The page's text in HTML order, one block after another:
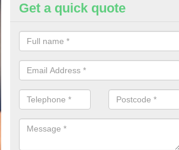
Buy Mobile
When looking to buy mobile numbers,
numbers without any fuss.
Get a quick quote